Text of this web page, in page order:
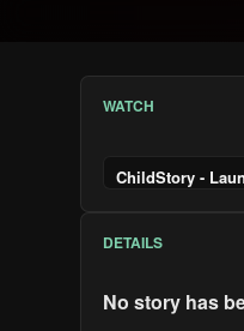
WATCH
DETAILS
No story has